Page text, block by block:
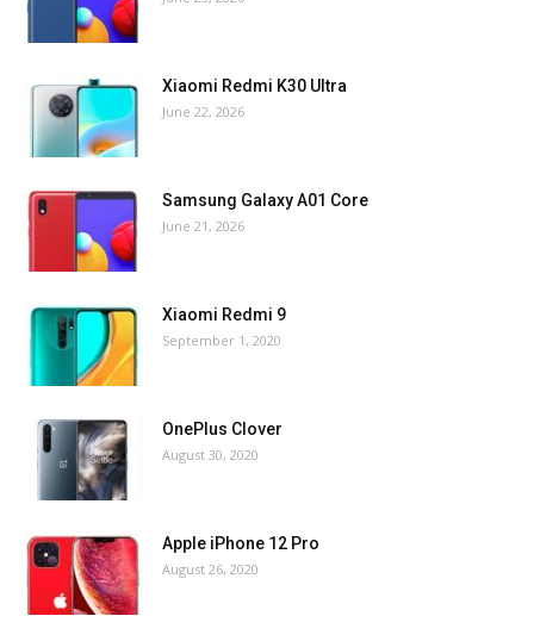
Xiaomi Redmi K30 Ultra
June 22, 2026
Samsung Galaxy A01 Core
June 21, 2026
Xiaomi Redmi 9
September 1, 2020
OnePlus Clover
August 30, 2020
Apple iPhone 12 Pro
August 26, 2020